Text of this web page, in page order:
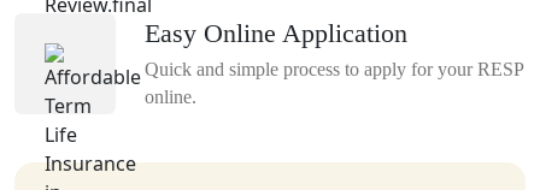
Easy Online Application
Quick and simple process to apply for your RESP
online.